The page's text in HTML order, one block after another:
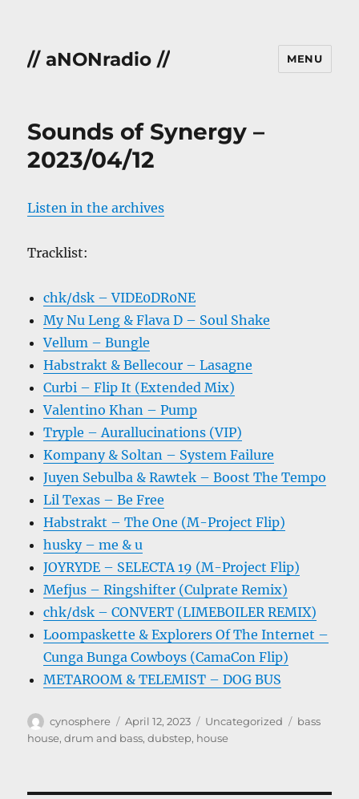
// aNONradio // MENU
Sounds of Synergy –
2023/04/12
Listen in the archives
Tracklist:
chk/dsk – VIDE0DR0NE
My Nu Leng & Flava D – Soul Shake
Vellum – Bungle
Habstrakt & Bellecour – Lasagne
Curbi – Flip It (Extended Mix)
Valentino Khan – Pump
Tryple – Aurallucinations (VIP)
Kompany & Soltan – System Failure
Juyen Sebulba & Rawtek – Boost The Tempo
Lil Texas – Be Free
Habstrakt – The One (M-Project Flip)
husky – me & u
JOYRYDE – SELECTA 19 (M-Project Flip)
Mefjus – Ringshifter (Culprate Remix)
chk/dsk – CONVERT (LIMEBOILER REMIX)
Loompaskette & Explorers Of The Internet –
Cunga Bunga Cowboys (CamaCon Flip)
METAROOM & TELEMIST – DOG BUS
Author
cynosphere
Posted
on
April 12, 2023 Categories
Uncategorized Tags
bass
house,drum and bass,dubstep, house